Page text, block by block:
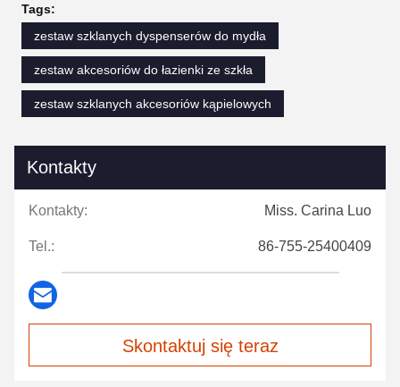
Tags:
zestaw szklanych dyspenserów do mydła
zestaw akcesoriów do łazienki ze szkła
zestaw szklanych akcesoriów kąpielowych
Kontakty
Kontakty: Miss. Carina Luo
Tel.: 86-755-25400409
Skontaktuj się teraz